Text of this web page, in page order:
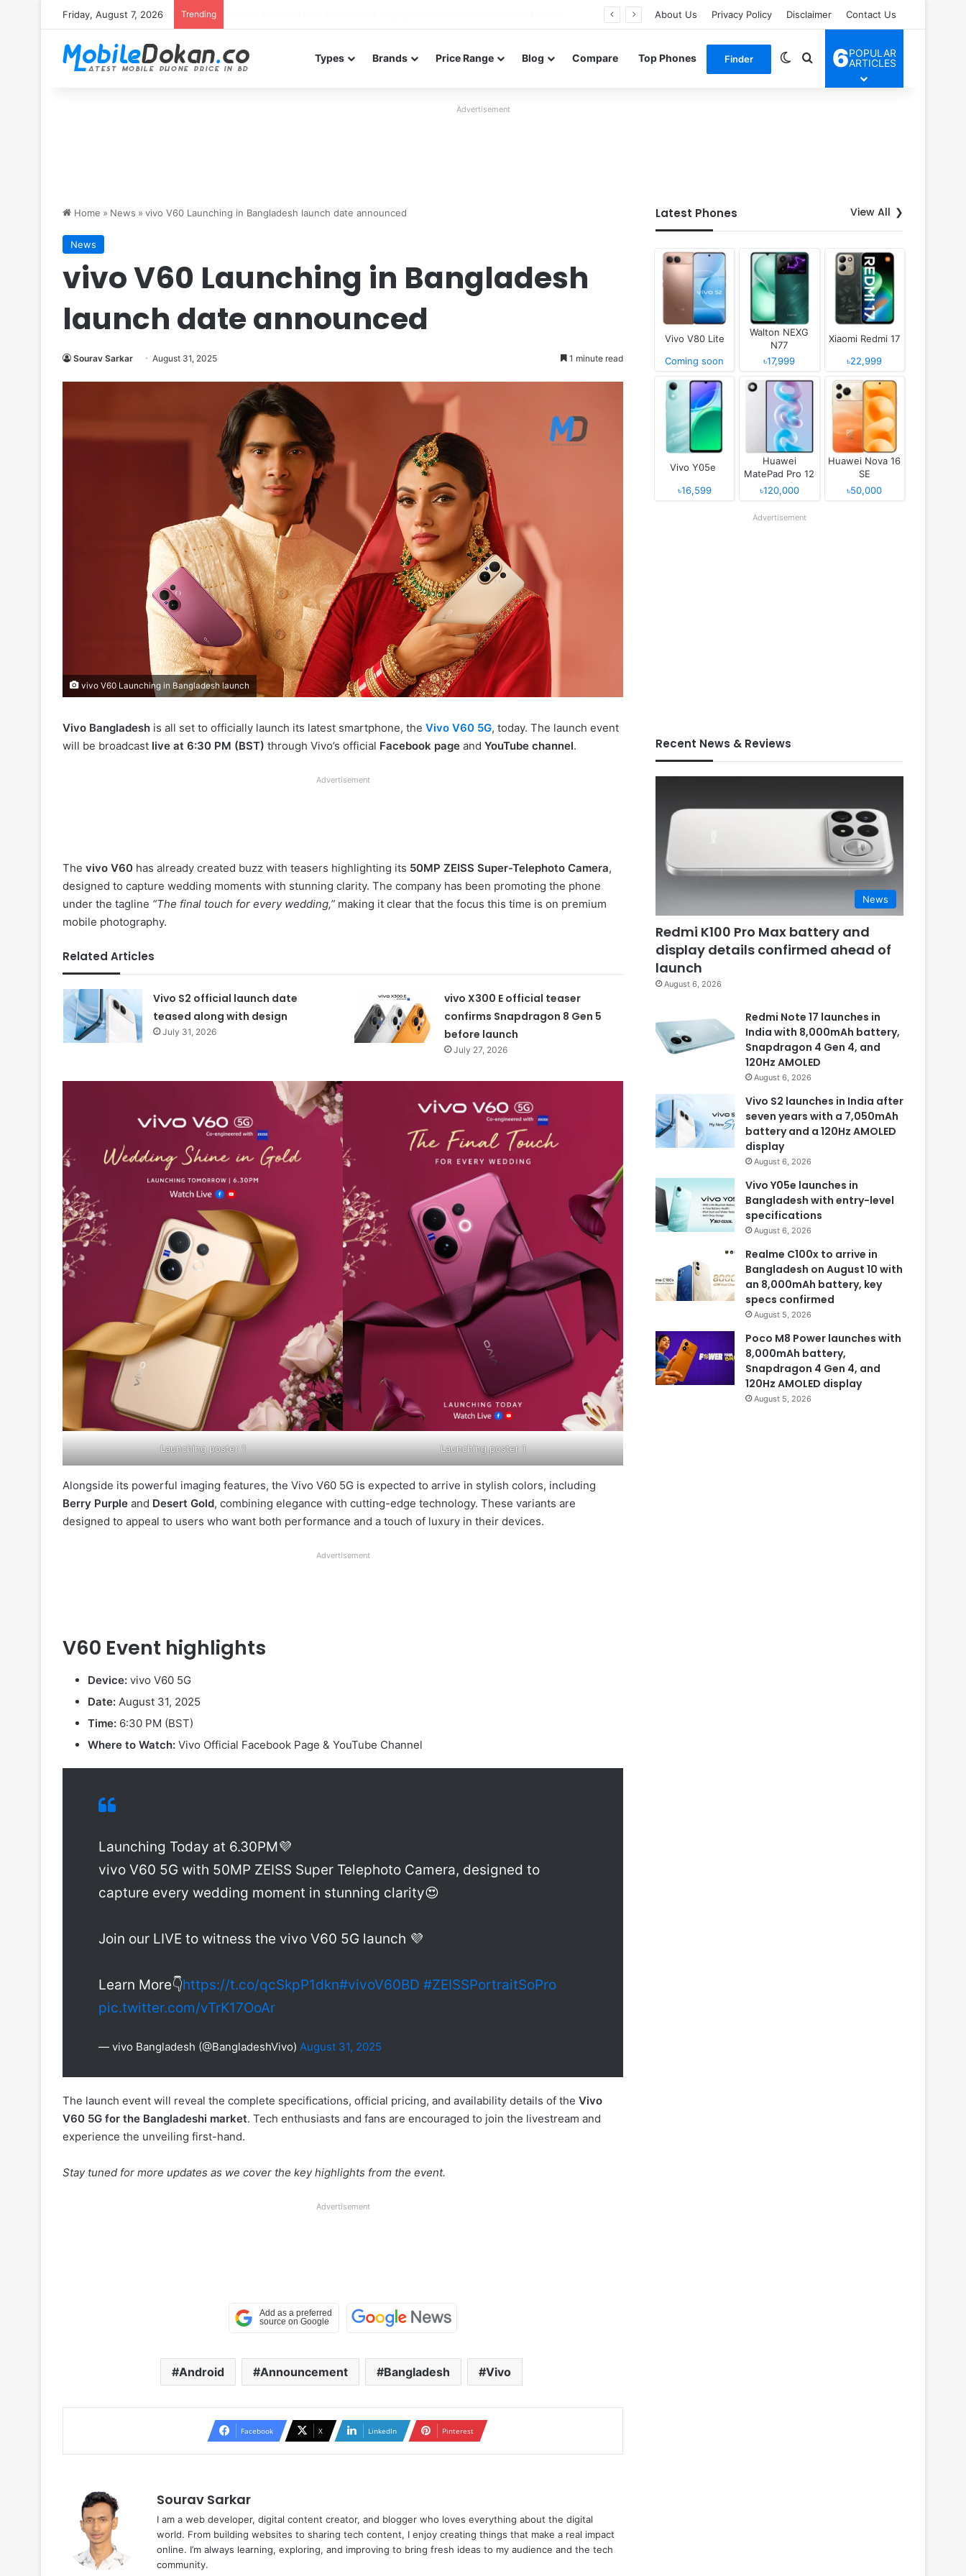
Friday, August 7, 2026 Trending About Us Privacy Policy Disclaimer Contact Us
Types Brands Price Range Blog Compare Top Phones Finder Switch skin
Search for
6POPULAR
ARTICLES
Advertisement
Home » News » vivo V60 Launching in Bangladesh launch date announced
News
vivo V60 Launching in Bangladesh
launch date announced
Sourav Sarkar August 31, 2025 1 minute read
vivo V60 Launching in Bangladesh launch
Vivo Bangladesh is all set to officially launch its latest smartphone, the Vivo V60 5G, today. The launch event
will be broadcast live at 6:30 PM (BST) through Vivo’s official Facebook page and YouTube channel.
Advertisement
The vivo V60 has already created buzz with teasers highlighting its 50MP ZEISS Super-Telephoto Camera,
designed to capture wedding moments with stunning clarity. The company has been promoting the phone
under the tagline “The final touch for every wedding,” making it clear that the focus this time is on premium
mobile photography.
Related Articles
Vivo S2 official launch date
teased along with design
July 31, 2026
vivo X300 E official teaser
confirms Snapdragon 8 Gen 5
before launch
July 27, 2026
Launching poster 1 Launching poster 1
Alongside its powerful imaging features, the Vivo V60 5G is expected to arrive in stylish colors, including
Berry Purple and Desert Gold, combining elegance with cutting-edge technology. These variants are
designed to appeal to users who want both performance and a touch of luxury in their devices.
Advertisement
V60 Event highlights
Device: vivo V60 5G
Date: August 31, 2025
Time: 6:30 PM (BST)
Where to Watch: Vivo Official Facebook Page & YouTube Channel
Launching Today at 6.30PM💜
vivo V60 5G with 50MP ZEISS Super Telephoto Camera, designed to
capture every wedding moment in stunning clarity😍
Join our LIVE to witness the vivo V60 5G launch 💜
Learn More👇https://t.co/qcSkpP1dkn#vivoV60BD #ZEISSPortraitSoPro
pic.twitter.com/vTrK17OoAr
— vivo Bangladesh (@BangladeshVivo) August 31, 2025
The launch event will reveal the complete specifications, official pricing, and availability details of the Vivo
V60 5G for the Bangladeshi market. Tech enthusiasts and fans are encouraged to join the livestream and
experience the unveiling first-hand.
Stay tuned for more updates as we cover the key highlights from the event.
Advertisement
Android Announcement Bangladesh Vivo
Facebook X LinkedIn Pinterest
Sourav Sarkar
I am a web developer, digital content creator, and blogger who loves everything about the digital
world. From building websites to sharing tech content, I enjoy creating things that make a real impact
online. I’m always learning, exploring, and improving to bring fresh ideas to my audience and the tech
community.
Latest Phones View All
Vivo V80 Lite
Coming soon
Walton NEXG
N77
৳17,999
Xiaomi Redmi 17
৳22,999
Vivo Y05e
৳16,599
Huawei
MatePad Pro 12
(2026)
৳120,000
Huawei Nova 16
SE
৳50,000
Advertisement
Recent News & Reviews
News
Redmi K100 Pro Max battery and
display details confirmed ahead of
launch
August 6, 2026
Redmi Note 17 launches in
India with 8,000mAh battery,
Snapdragon 4 Gen 4, and
120Hz AMOLED
August 6, 2026
Vivo S2 launches in India after
seven years with a 7,050mAh
battery and a 120Hz AMOLED
display
August 6, 2026
Vivo Y05e launches in
Bangladesh with entry-level
specifications
August 6, 2026
Realme C100x to arrive in
Bangladesh on August 10 with
an 8,000mAh battery, key
specs confirmed
August 5, 2026
Poco M8 Power launches with
8,000mAh battery,
Snapdragon 4 Gen 4, and
120Hz AMOLED display
August 5, 2026